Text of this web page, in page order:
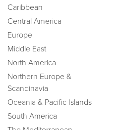
Caribbean
Central America
Europe
Middle East
North America
Northern Europe &
Scandinavia
Oceania & Pacific Islands
South America